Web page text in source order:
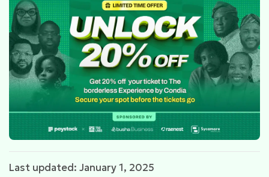
Last updated: January 1, 2025